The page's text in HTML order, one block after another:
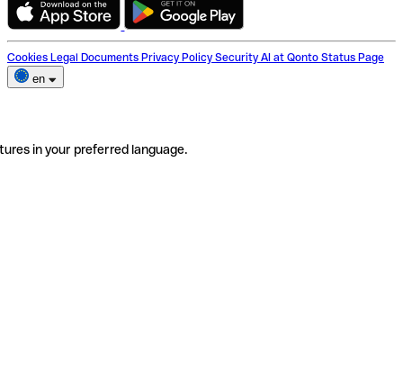
Cookies Legal Documents Privacy Policy Security AI at Qonto Status Page
en
in your preferred language.